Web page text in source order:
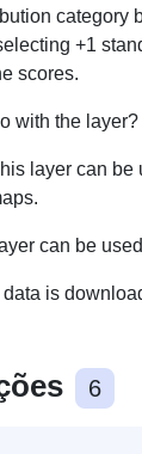
category
+1
scores.
with the layer?
layer can be
can be
is
6